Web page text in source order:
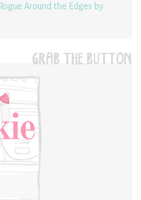
Around the Edges by
GRAB THE BUTTON